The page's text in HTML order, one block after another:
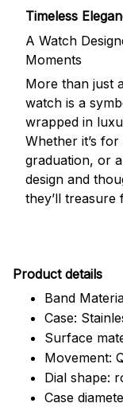
Timeless
A Watch
Moments
More than just
watch is a
wrapped in
Whether it’s
graduation, or
design and
they’ll treasure
Product details
Band
Case:
Surface
Movement:
Dial shape:
Case